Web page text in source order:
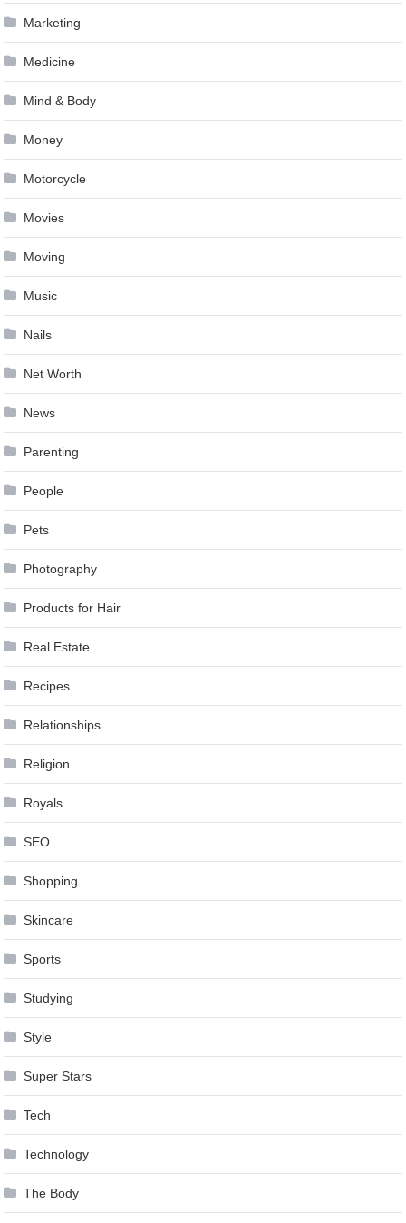
Marketing
Medicine
Mind & Body
Money
Motorcycle
Movies
Moving
Music
Nails
Net Worth
News
Parenting
People
Pets
Photography
Products for Hair
Real Estate
Recipes
Relationships
Religion
Royals
SEO
Shopping
Skincare
Sports
Studying
Style
Super Stars
Tech
Technology
The Body